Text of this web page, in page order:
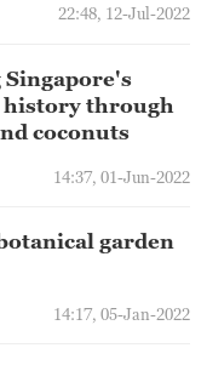
22:48, 12-Jul-2022
through
coconuts
14:37, 01-Jun-2022
garden
14:17, 05-Jan-2022